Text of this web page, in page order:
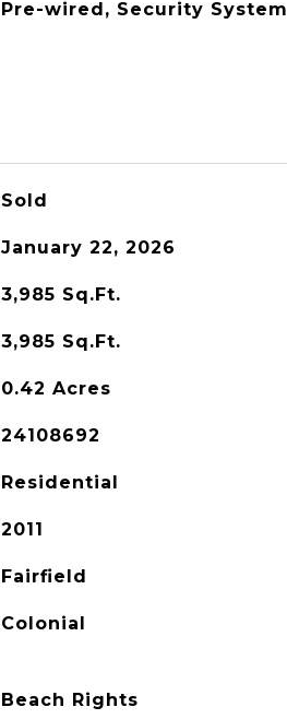
Pre-wired, Security System
Sold
January 22, 2026
3,985 Sq.Ft.
3,985 Sq.Ft.
0.42 Acres
24108692
Residential
2011
Fairfield
Colonial
Beach Rights